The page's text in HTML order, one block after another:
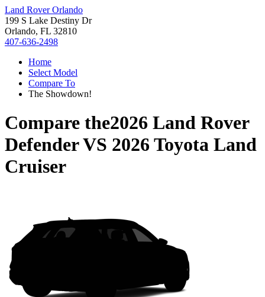
Land Rover Orlando
199 S Lake Destiny Dr
Orlando, FL 32810
407-636-2498
Home
Select Model
Compare To
The Showdown!
Compare the2026 Land Rover
DefenderVS 2026 Toyota Land
Cruiser